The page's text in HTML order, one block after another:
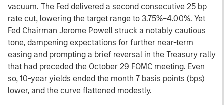
vacuum. The Fed delivered a second consecutive 25 bp
rate cut, lowering the target range to 3.75%–4.00%. Yet
Fed Chairman Jerome Powell struck a notably cautious
tone, dampening expectations for further near-term
easing and prompting a brief reversal in the Treasury rally
that had preceded the October 29 FOMC meeting. Even
so, 10-year yields ended the month 7 basis points (bps)
lower, and the curve flattened modestly.